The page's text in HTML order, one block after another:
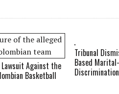
Against the
Basketball
Tribunal
Based